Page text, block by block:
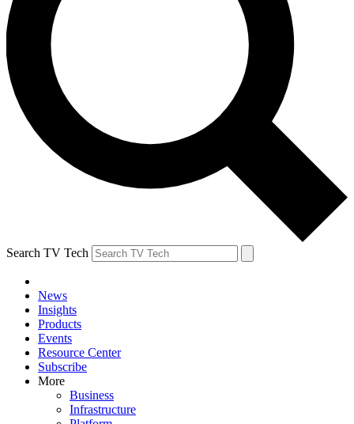
Search TV Tech
News
Insights
Products
Events
Resource Center
Subscribe
More
Business
Infrastructure